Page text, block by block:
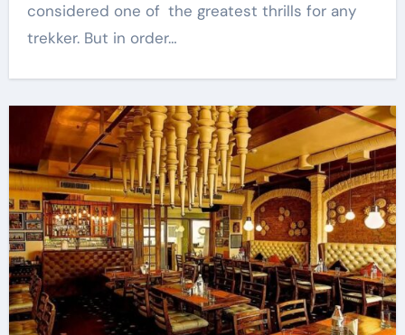
considered one of the greatest thrills for any
trekker. But in order…